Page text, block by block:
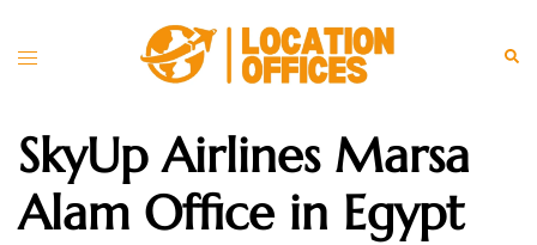
Toggle
SkyUp Airlines Marsa
Alam Office in Egypt